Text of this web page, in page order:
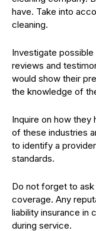
have. Take into
cleaning.
Investigate possible
reviews and
would show their
the knowledge of
Inquire on how they
of these industries
to identify a
standards.
Do not forget to
coverage. Any
liability insurance in
during service.